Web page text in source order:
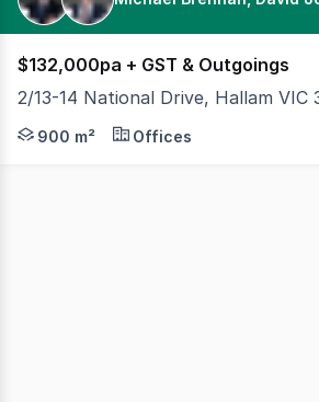
$132,000pa + GST & Outgoings
2/13-14 National Drive, Hallam VIC
Cameron is excited to offer 2/13-
900 m² Offices